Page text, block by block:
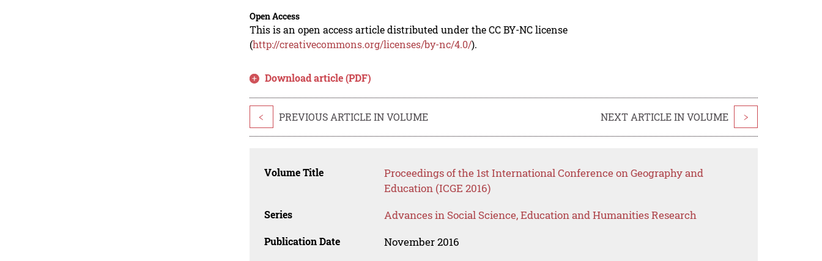
Open Access
This is an open access article distributed under the CC BY-NC license
(http://creativecommons.org/licenses/by-nc/4.0/).
Download article (PDF)
< PREVIOUS ARTICLE IN VOLUME NEXT ARTICLE IN VOLUME >
Volume Title
Proceedings of the 1st International Conference on Geography and
Education (ICGE 2016)
Series Advances in Social Science, Education and Humanities Research
Publication Date November 2016